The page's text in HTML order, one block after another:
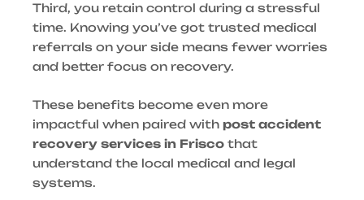
Third, you retain control during a stressful
time. Knowing you’ve got trusted medical
referrals on your side means fewer worries
and better focus on recovery.
These benefits become even more
impactful when paired with post accident
recovery services in Frisco that
understand the local medical and legal
systems.